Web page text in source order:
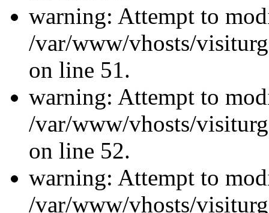
warning: Attempt to
/var/www/vhosts/
on line 51.
warning: Attempt to
/var/www/vhosts/
on line 52.
warning: Attempt to
/var/www/vhosts/